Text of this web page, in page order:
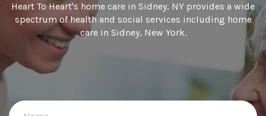
Heart To Heart's home care in Sidney, NY provides a wide
spectrum of health and social services including home
care in Sidney, New York.